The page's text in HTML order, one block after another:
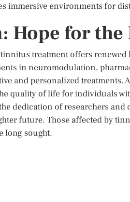
immersive environments for
Hope for the
treatment offers
in neuromodulation,
and personalized treatments.
quality of life for individuals
dedication of researchers
future. Those affected by
long sought.